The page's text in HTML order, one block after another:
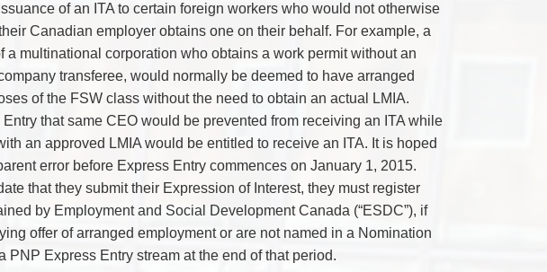
of an ITA to certain foreign workers who would not otherwise
Canadian employer obtains one on their behalf. For example, a
a multinational corporation who obtains a work permit without an
transferee, would normally be deemed to have arranged
of the FSW class without the need to obtain an actual LMIA.
that same CEO would be prevented from receiving an ITA while
an approved LMIA would be entitled to receive an ITA. It is hoped
error before Express Entry commences on January 1, 2015.
that they submit their Expression of Interest, they must register
by Employment and Social Development Canada (“ESDC”), if
offer of arranged employment or are not named in a Nomination
PNP Express Entry stream at the end of that period.